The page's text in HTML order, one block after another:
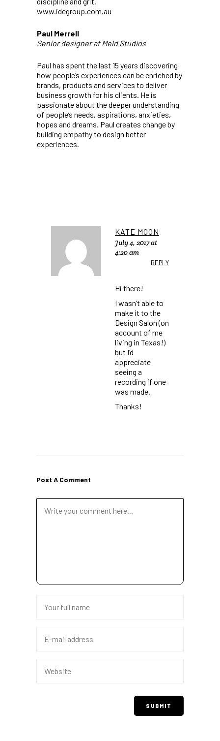
www.idegroup.com.au
Paul Merrell
Senior designer at Meld Studios
Paul has spent the last 15 years discovering
how people’s experiences can be enriched by
brands, products and services to deliver
business growth for his clients. He is
passionate about the deeper understanding
of people’s needs, aspirations, anxieties,
hopes and dreams. Paul creates change by
building empathy to design better
experiences.
KATE MOON
July 4, 2017 at
4:20 am
REPLY
Hi there!
I wasn’t able to
make it to the
Design Salon (on
account of me
living in Texas!)
but I’d
appreciate
seeing a
recording if one
was made.
Thanks!
Post A Comment